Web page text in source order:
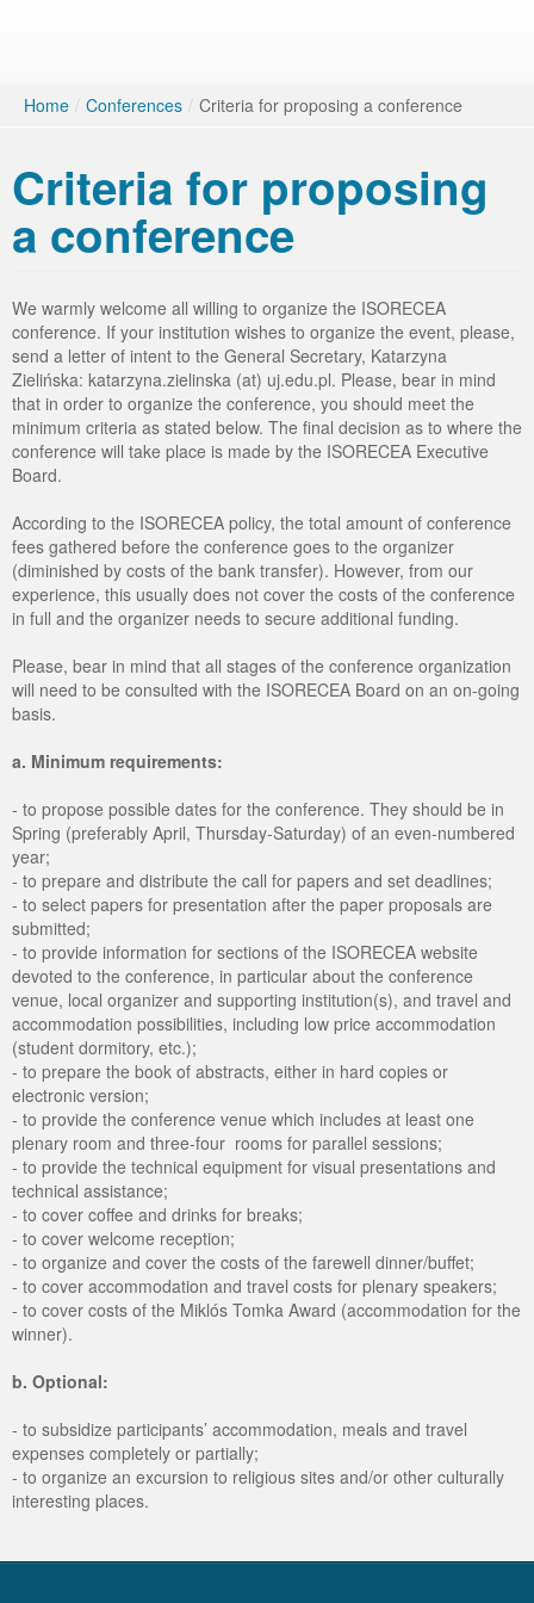
Home / Conferences / Criteria for proposing a conference
Criteria for proposing
a conference
We warmly welcome all willing to organize the ISORECEA
conference. If your institution wishes to organize the event, please,
send a letter of intent to the General Secretary, Katarzyna
Zielińska: katarzyna.zielinska (at) uj.edu.pl. Please, bear in mind
that in order to organize the conference, you should meet the
minimum criteria as stated below. The final decision as to where the
conference will take place is made by the ISORECEA Executive
Board.
According to the ISORECEA policy, the total amount of conference
fees gathered before the conference goes to the organizer
(diminished by costs of the bank transfer). However, from our
experience, this usually does not cover the costs of the conference
in full and the organizer needs to secure additional funding.
Please, bear in mind that all stages of the conference organization
will need to be consulted with the ISORECEA Board on an on-going
basis.
a. Minimum requirements:
- to propose possible dates for the conference. They should be in
Spring (preferably April, Thursday-Saturday) of an even-numbered
year;
- to prepare and distribute the call for papers and set deadlines;
- to select papers for presentation after the paper proposals are
submitted;
- to provide information for sections of the ISORECEA website
devoted to the conference, in particular about the conference
venue, local organizer and supporting institution(s), and travel and
accommodation possibilities, including low price accommodation
(student dormitory, etc.);
- to prepare the book of abstracts, either in hard copies or
electronic version;
- to provide the conference venue which includes at least one
plenary room and three-four rooms for parallel sessions;
- to provide the technical equipment for visual presentations and
technical assistance;
- to cover coffee and drinks for breaks;
- to cover welcome reception;
- to organize and cover the costs of the farewell dinner/buffet;
- to cover accommodation and travel costs for plenary speakers;
- to cover costs of the Miklós Tomka Award (accommodation for the
winner).
b. Optional:
- to subsidize participants’ accommodation, meals and travel
expenses completely or partially;
- to organize an excursion to religious sites and/or other culturally
interesting places.